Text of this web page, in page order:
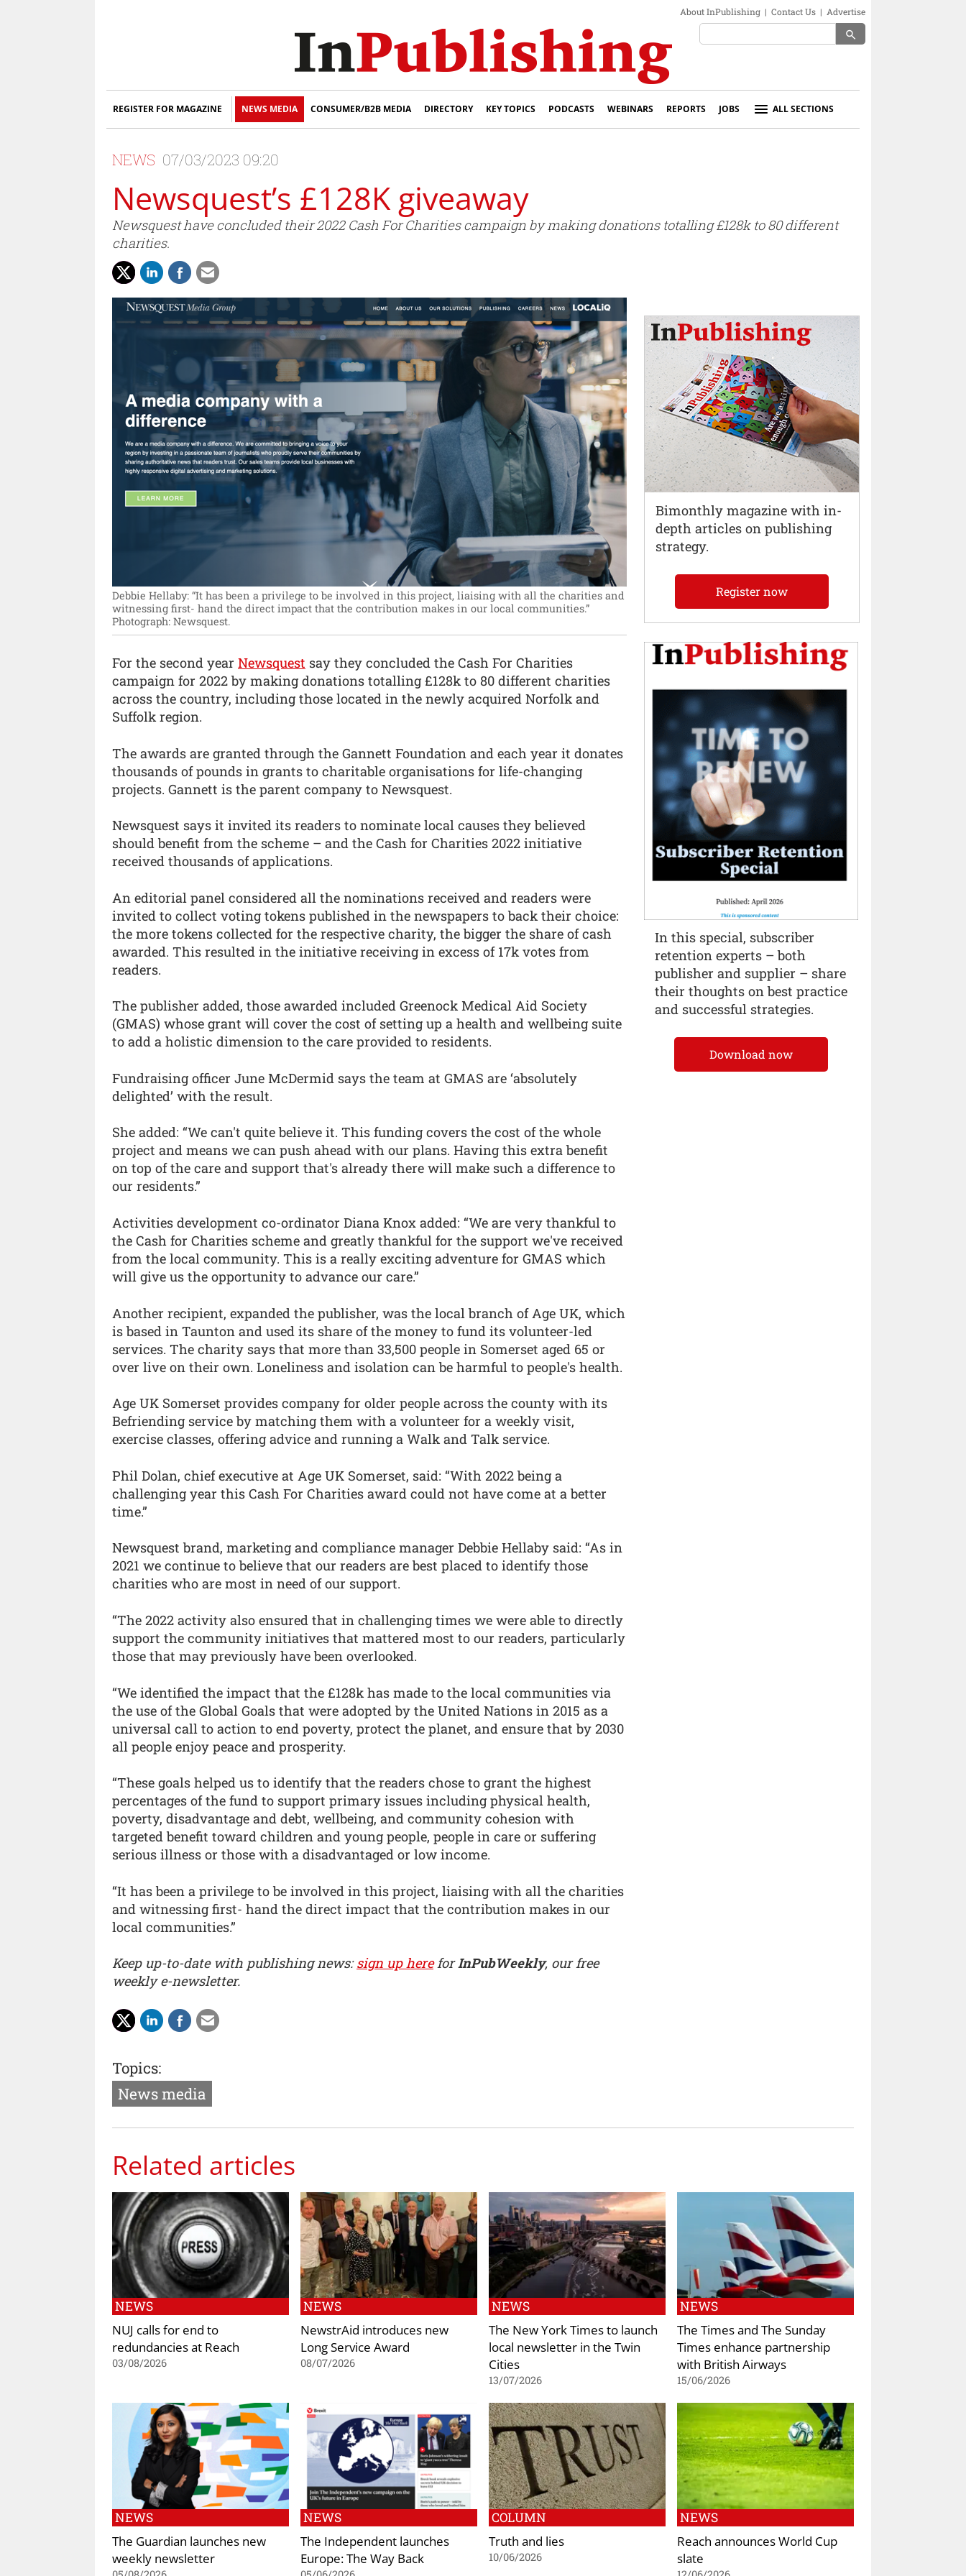
About InPublishing | Contact Us | Advertise
search
REGISTER FOR MAGAZINE NEWS MEDIA CONSUMER/B2B MEDIA DIRECTORY KEY TOPICS PODCASTS WEBINARS REPORTS JOBS ALL SECTIONS
NEWS 07/03/2023 09:20
Newsquest’s £128K giveaway
Newsquest have concluded their 2022 Cash For Charities campaign by making donations totalling £128k to 80 different
charities.
Debbie Hellaby: “It has been a privilege to be involved in this project, liaising with all the charities and
witnessing first- hand the direct impact that the contribution makes in our local communities.”
Photograph: Newsquest.
For the second year Newsquest say they concluded the Cash For Charities
campaign for 2022 by making donations totalling £128k to 80 different charities
across the country, including those located in the newly acquired Norfolk and
Suffolk region.
The awards are granted through the Gannett Foundation and each year it donates
thousands of pounds in grants to charitable organisations for life-changing
projects. Gannett is the parent company to Newsquest.
Newsquest says it invited its readers to nominate local causes they believed
should benefit from the scheme – and the Cash for Charities 2022 initiative
received thousands of applications.
An editorial panel considered all the nominations received and readers were
invited to collect voting tokens published in the newspapers to back their choice:
the more tokens collected for the respective charity, the bigger the share of cash
awarded. This resulted in the initiative receiving in excess of 17k votes from
readers.
The publisher added, those awarded included Greenock Medical Aid Society
(GMAS) whose grant will cover the cost of setting up a health and wellbeing suite
to add a holistic dimension to the care provided to residents.
Fundraising officer June McDermid says the team at GMAS are ‘absolutely
delighted’ with the result.
She added: “We can't quite believe it. This funding covers the cost of the whole
project and means we can push ahead with our plans. Having this extra benefit
on top of the care and support that's already there will make such a difference to
our residents.”
Activities development co-ordinator Diana Knox added: “We are very thankful to
the Cash for Charities scheme and greatly thankful for the support we've received
from the local community. This is a really exciting adventure for GMAS which
will give us the opportunity to advance our care.”
Another recipient, expanded the publisher, was the local branch of Age UK, which
is based in Taunton and used its share of the money to fund its volunteer-led
services. The charity says that more than 33,500 people in Somerset aged 65 or
over live on their own. Loneliness and isolation can be harmful to people's health.
Age UK Somerset provides company for older people across the county with its
Befriending service by matching them with a volunteer for a weekly visit,
exercise classes, offering advice and running a Walk and Talk service.
Phil Dolan, chief executive at Age UK Somerset, said: “With 2022 being a
challenging year this Cash For Charities award could not have come at a better
time.”
Newsquest brand, marketing and compliance manager Debbie Hellaby said: “As in
2021 we continue to believe that our readers are best placed to identify those
charities who are most in need of our support.
“The 2022 activity also ensured that in challenging times we were able to directly
support the community initiatives that mattered most to our readers, particularly
those that may previously have been overlooked.
“We identified the impact that the £128k has made to the local communities via
the use of the Global Goals that were adopted by the United Nations in 2015 as a
universal call to action to end poverty, protect the planet, and ensure that by 2030
all people enjoy peace and prosperity.
“These goals helped us to identify that the readers chose to grant the highest
percentages of the fund to support primary issues including physical health,
poverty, disadvantage and debt, wellbeing, and community cohesion with
targeted benefit toward children and young people, people in care or suffering
serious illness or those with a disadvantaged or low income.
“It has been a privilege to be involved in this project, liaising with all the charities
and witnessing first- hand the direct impact that the contribution makes in our
local communities.”
Keep up-to-date with publishing news:sign up hereforInPubWeekly, our free
weekly e-newsletter.
Topics:
News media
Related articles
NEWS
NUJ calls for end to
redundancies at Reach
03/08/2026
NEWS
NewstrAid introduces new
Long Service Award
08/07/2026
NEWS
The New York Times to launch
local newsletter in the Twin
Cities
13/07/2026
NEWS
The Times and The Sunday
Times enhance partnership
with British Airways
15/06/2026
NEWS
The Guardian launches new
weekly newsletter
NEWS
The Independent launches
Europe: The Way Back
COLUMN
Truth and lies
10/06/2026
NEWS
Reach announces World Cup
slate
Bimonthly magazine with in-
depth articles on publishing
strategy.
Register now
In this special, subscriber
retention experts – both
publisher and supplier – share
their thoughts on best practice
and successful strategies.
Download now